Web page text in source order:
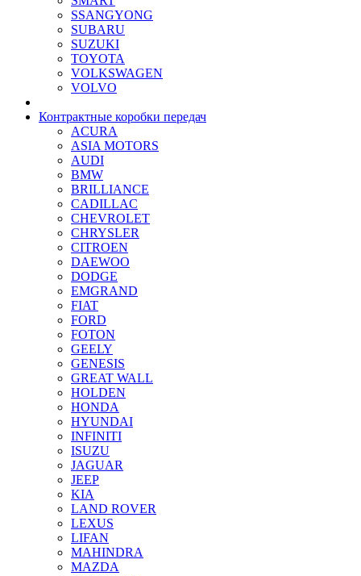
SSANGYONG
SUBARU
SUZUKI
TOYOTA
VOLKSWAGEN
VOLVO
Контрактные коробки передач
ACURA
ASIA MOTORS
AUDI
BMW
BRILLIANCE
CADILLAC
CHEVROLET
CHRYSLER
CITROEN
DAEWOO
DODGE
EMGRAND
FIAT
FORD
FOTON
GEELY
GENESIS
GREAT WALL
HOLDEN
HONDA
HYUNDAI
INFINITI
ISUZU
JAGUAR
JEEP
KIA
LAND ROVER
LEXUS
LIFAN
MAHINDRA
MAZDA